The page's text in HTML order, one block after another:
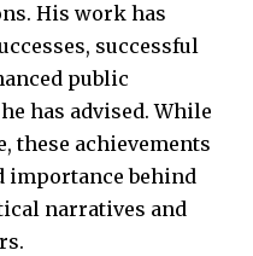
His work has
successful
public
has advised. While
these achievements
behind
narratives and